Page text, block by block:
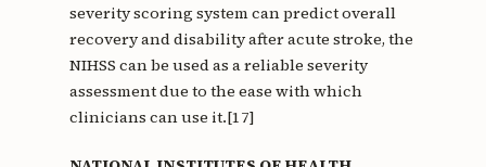
severity scoring system can predict overall
recovery and disability after acute stroke, the
NIHSS can be used as a reliable severity
assessment due to the ease with which
clinicians can use it.[17]